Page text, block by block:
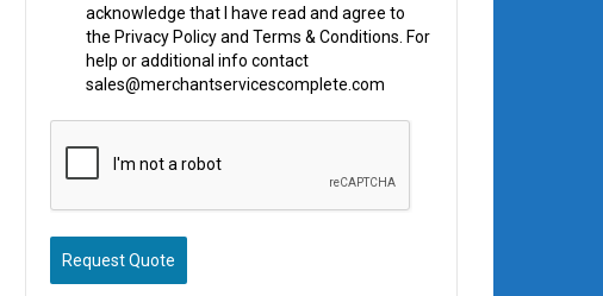
acknowledge that I have read and agree to
the Privacy Policy and Terms & Conditions. For
help or additional info contact
sales@merchantservicescomplete.com
Request Quote